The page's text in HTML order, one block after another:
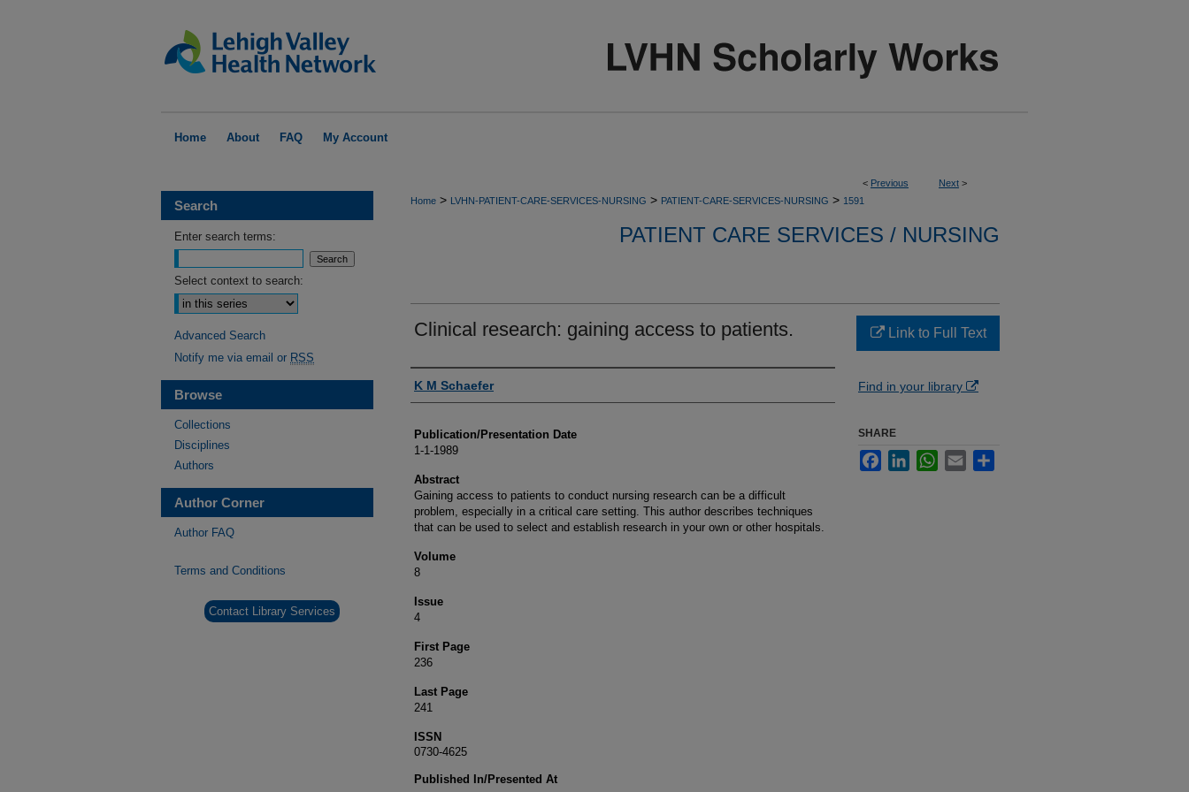
Home About FAQ My Account
< Previous Next >
Home > LVHN-PATIENT-CARE-SERVICES-NURSING > PATIENT-CARE-SERVICES-NURSING > 1591
PATIENT CARE SERVICES / NURSING
Clinical research: gaining access to patients.
Authors
K M Schaefer
Publication/Presentation Date
1-1-1989
Abstract
Gaining access to patients to conduct nursing research can be a difficult
problem, especially in a critical care setting. This author describes techniques
that can be used to select and establish research in your own or other hospitals.
Volume
8
Issue
4
First Page
236
Last Page
241
ISSN
0730-4625
Published In/Presented At
Link to Full Text
Find in your library
SHARE
FacebookLinkedInWhatsApp
Email
Search
Enter search terms:
Select context to search:
Advanced Search
Notify me via email or RSS
Browse
Collections
Disciplines
Authors
Author Corner
Author FAQ
Terms and Conditions
Contact Library Services